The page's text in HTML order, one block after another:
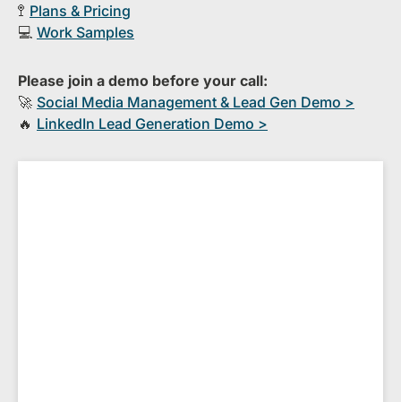
🚏 Plans & Pricing
💻 Work Samples
Please join a demo before your call:
🚀 S​ocial Media Management & Lead Gen Demo >
🔥 ​LinkedIn Lead Generation Demo >